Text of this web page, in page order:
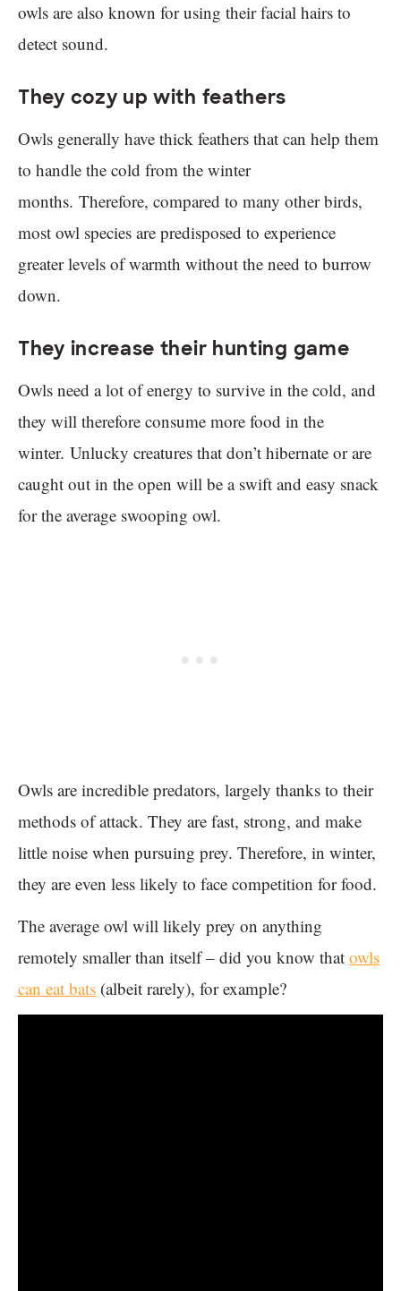
owls are also known for using their facial hairs to
detect sound.
They cozy up with feathers
Owls generally have thick feathers that can help them
to handle the cold from the winter
months. Therefore, compared to many other birds,
most owl species are predisposed to experience
greater levels of warmth without the need to burrow
down.
They increase their hunting game
Owls need a lot of energy to survive in the cold, and
they will therefore consume more food in the
winter. Unlucky creatures that don’t hibernate or are
caught out in the open will be a swift and easy snack
for the average swooping owl.
Owls are incredible predators, largely thanks to their
methods of attack. They are fast, strong, and make
little noise when pursuing prey. Therefore, in winter,
they are even less likely to face competition for food.
The average owl will likely prey on anything
remotely smaller than itself – did you know that owls
can eat bats (albeit rarely), for example?